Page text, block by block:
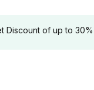
Discount of up to